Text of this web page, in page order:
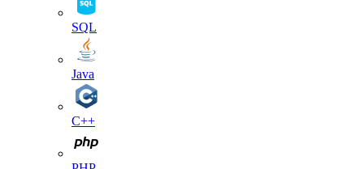
SQL
Java
C++